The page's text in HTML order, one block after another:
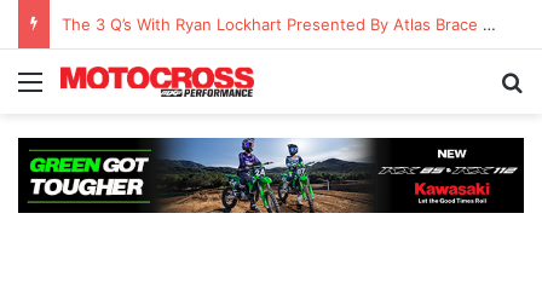
Watch Episode 2 of “We Are All Yamaha” – Ashley’s story